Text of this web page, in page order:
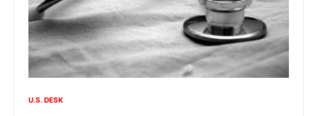
U.S. DESK